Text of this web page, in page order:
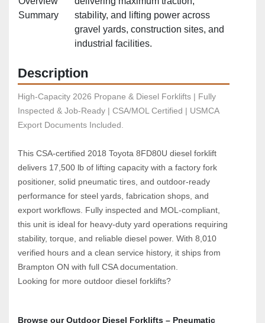
Summary
stability, and lifting power across
gravel yards, construction sites, and
industrial facilities.
Description
High-Capacity 2026 Propane & Diesel Forklifts | Fully
Inspected & Job-Ready | CSA/MOL Certified | USMCA
Export Documents Included.
This CSA‑certified 2018 Toyota 8FD80U diesel forklift
delivers 17,500 lb of lifting capacity with a factory fork
positioner, solid pneumatic tires, and outdoor‑ready
performance for steel yards, fabrication shops, and
export workflows. Fully inspected and MOL‑compliant,
this unit is ideal for heavy‑duty yard operations requiring
stability, torque, and reliable diesel power. With 8,010
verified hours and a clean service history, it ships from
Brampton ON with full CSA documentation.
Looking for more outdoor diesel forklifts?
Browse our Outdoor Diesel Forklifts – Pneumatic